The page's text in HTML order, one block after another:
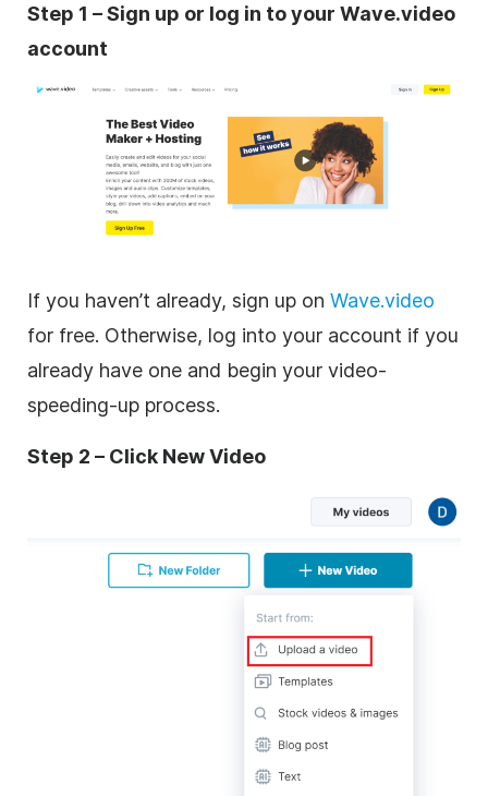
Step 1 – Sign up or log in to your Wave.video
account
If you haven’t already, sign up on Wave.video
for free. Otherwise, log into your account if you
already have one and begin your video-
speeding-up process.
Step 2 – Click New Video